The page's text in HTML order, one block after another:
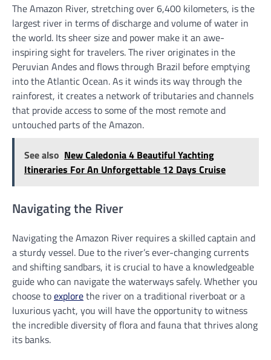
The Amazon River, stretching over 6,400 kilometers, is the
largest river in terms of discharge and volume of water in
the world. Its sheer size and power make it an awe-
inspiring sight for travelers. The river originates in the
Peruvian Andes and flows through Brazil before emptying
into the Atlantic Ocean. As it winds its way through the
rainforest, it creates a network of tributaries and channels
that provide access to some of the most remote and
untouched parts of the Amazon.
See also New Caledonia 4 Beautiful Yachting
Itineraries For An Unforgettable 12 Days Cruise
Navigating the River
Navigating the Amazon River requires a skilled captain and
a sturdy vessel. Due to the river’s ever-changing currents
and shifting sandbars, it is crucial to have a knowledgeable
guide who can navigate the waterways safely. Whether you
choose toexplorethe river on a traditional riverboat or a
luxurious yacht, you will have the opportunity to witness
the incredible diversity of flora and fauna that thrives along
its banks.